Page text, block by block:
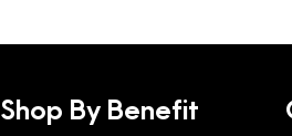
Shop By Benefit